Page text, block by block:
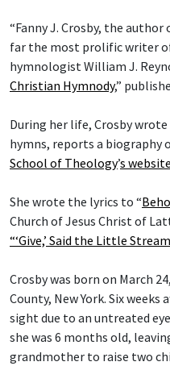
“Fanny J. Crosby, the author
far the most prolific writer
hymnologist William J.
Christian Hymnody,”
During her life, Crosby
hymns, reports a biography
School of Theology’s website
She wrote the lyrics to “
Church of Jesus Christ of
“‘Give,’ Said the Little
Crosby was born on March
County, New York. Six
sight due to an untreated
she was 6 months old,
grandmother to raise two